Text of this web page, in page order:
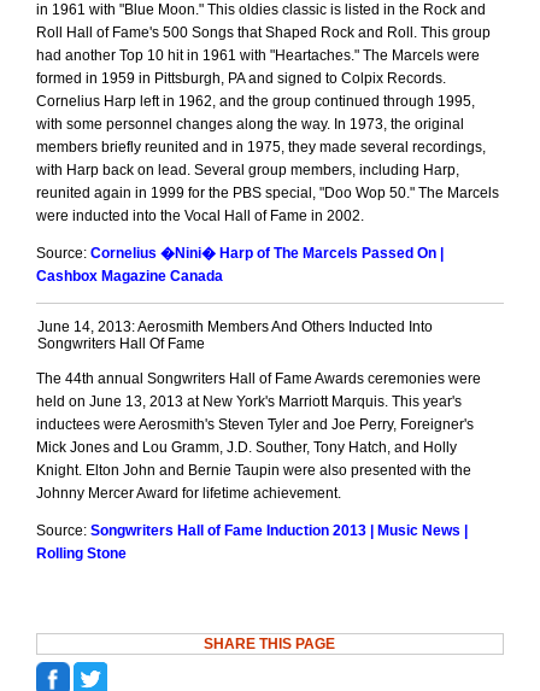
in 1961 with "Blue Moon." This oldies classic is listed in the Rock and
Roll Hall of Fame's 500 Songs that Shaped Rock and Roll. This group
had another Top 10 hit in 1961 with "Heartaches." The Marcels were
formed in 1959 in Pittsburgh, PA and signed to Colpix Records.
Cornelius Harp left in 1962, and the group continued through 1995,
with some personnel changes along the way. In 1973, the original
members briefly reunited and in 1975, they made several recordings,
with Harp back on lead. Several group members, including Harp,
reunited again in 1999 for the PBS special, "Doo Wop 50." The Marcels
were inducted into the Vocal Hall of Fame in 2002.
Source: Cornelius �Nini� Harp of The Marcels Passed On |
Cashbox Magazine Canada
June 14, 2013: Aerosmith Members And Others Inducted Into
Songwriters Hall Of Fame
The 44th annual Songwriters Hall of Fame Awards ceremonies were
held on June 13, 2013 at New York's Marriott Marquis. This year's
inductees were Aerosmith's Steven Tyler and Joe Perry, Foreigner's
Mick Jones and Lou Gramm, J.D. Souther, Tony Hatch, and Holly
Knight. Elton John and Bernie Taupin were also presented with the
Johnny Mercer Award for lifetime achievement.
Source: Songwriters Hall of Fame Induction 2013 | Music News |
Rolling Stone
SHARE THIS PAGE